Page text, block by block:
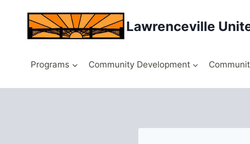
content
Lawrenceville
Programs Community Development